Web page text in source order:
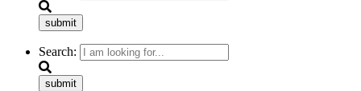
submit
Search:
submit